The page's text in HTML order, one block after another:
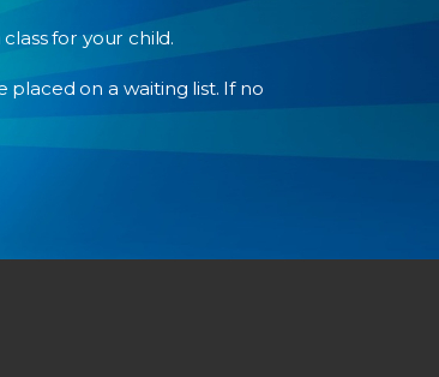
for your child.
placed on a waiting list. If no